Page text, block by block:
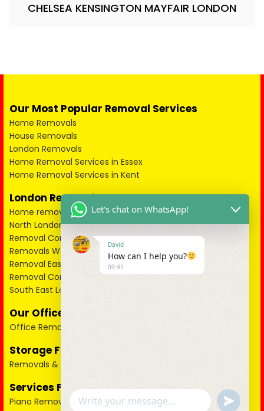
CHELSEA KENSINGTON MAYFAIR LONDON
Our Most Popular Removal Services
Home Removals
House Removals
London Removals
Home Removal Services in Essex
Home Removal Services in Kent
London Removals
Home removals in London
North London Removals
Removal Companies in North West London
Removals West London
Removal East London
Removal Companies South West London
South East London Removals
Our Office Removals Packages
Office Removals
Storage Facility
Removals & Storage
Services For Pianos
Piano Removals
Let's chat on WhatsApp!
David
How can I help you?
09:41
WhatsApp Message
u